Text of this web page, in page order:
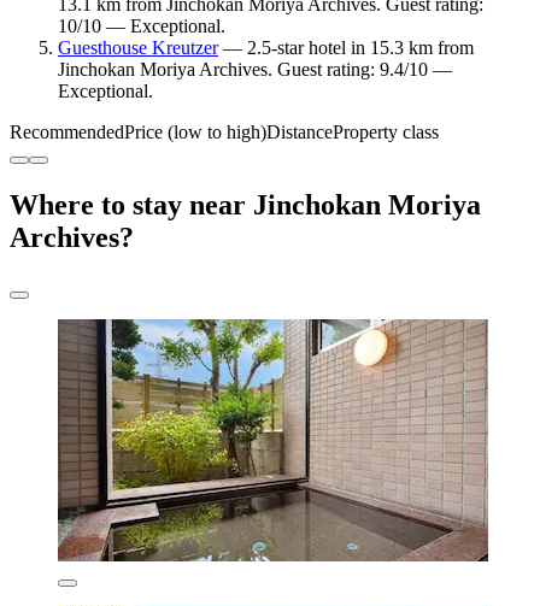
13.1 km from Jinchokan Moriya Archives. Guest rating:
10/10 — Exceptional.
Guesthouse Kreutzer— 2.5-star hotel in 15.3 km from
Jinchokan Moriya Archives. Guest rating: 9.4/10 —
Exceptional.
RecommendedPrice (low to high)DistanceProperty class
Where to stay near Jinchokan Moriya
Archives?